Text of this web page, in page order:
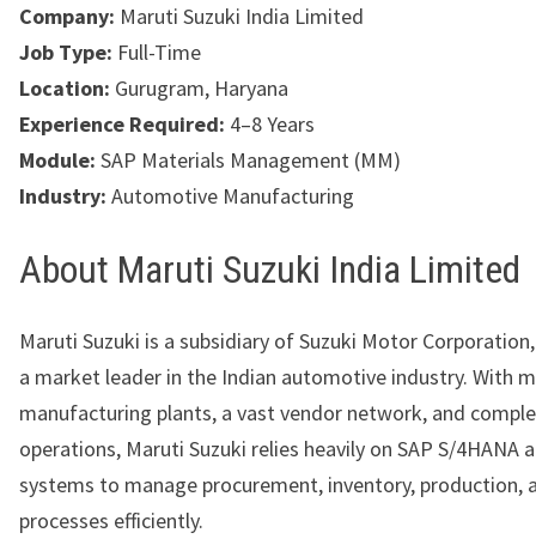
Company: Maruti Suzuki India Limited
Job Type: Full-Time
Location: Gurugram, Haryana
Experience Required: 4–8 Years
Module: SAP Materials Management (MM)
Industry: Automotive Manufacturing
About Maruti Suzuki India Limited
Maruti Suzuki is a subsidiary of Suzuki Motor
a market leader in the Indian automotive industry. With
manufacturing plants, a vast vendor network, and
operations, Maruti Suzuki relies heavily on SAP S/4HANA
systems to manage procurement, inventory, production,
processes efficiently.